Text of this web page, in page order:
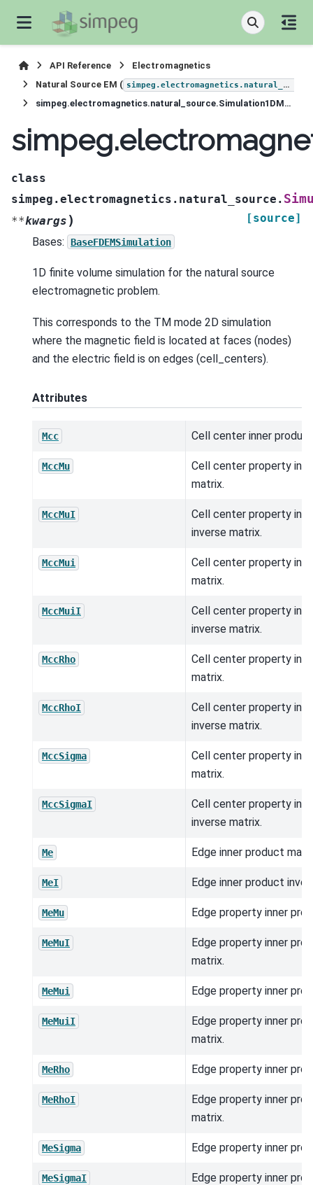
API Reference
Electromagnetics
Natural Source EM ( simpeg.electromagnetics.natural_source
simpeg.electromagnetics.natural_source.Simulation1DMagneticField
class
simpeg.electromagnetics.natural_source.
**kwargs )
[source]
Bases:
BaseFDEMSimulation
1D finite volume simulation for the natural source
electromagnetic problem.
This corresponds to the TM mode 2D simulation
where the magnetic field is located at faces (nodes)
and the electric field is on edges (cell_centers).
Attributes
Mcc Cell center inner
MccMu
Cell center property
matrix.
MccMuI
Cell center property
inverse matrix.
MccMui
Cell center property
matrix.
MccMuiI
Cell center property
inverse matrix.
MccRho
Cell center property
matrix.
MccRhoI
Cell center property
inverse matrix.
MccSigma
Cell center property
matrix.
MccSigmaI
Cell center property
inverse matrix.
Me Edge inner product
MeI Edge inner product
MeMu Edge property inner
MeMuI
Edge property inner
matrix.
MeMui Edge property inner
MeMuiI
Edge property inner
matrix.
MeRho Edge property inner
MeRhoI
Edge property inner
matrix.
MeSigma Edge property inner
MeSigmaI
Edge property inner